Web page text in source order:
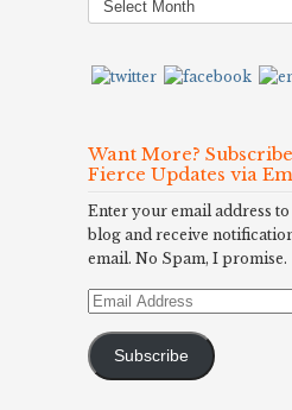
Archives
Want More?
Fierce Updates via
Enter your email address
blog and receive
email. No Spam, I promise.
Email
Subscribe